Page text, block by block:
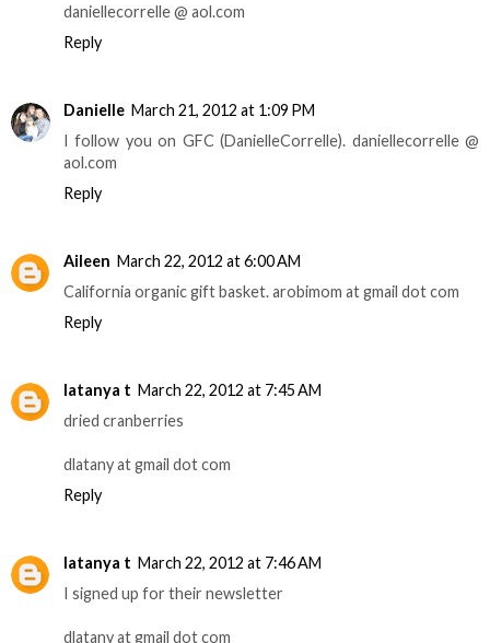
daniellecorrelle @ aol.com
Reply
Danielle March 21, 2012 at 1:09 PM
I follow you on GFC (DanielleCorrelle). daniellecorrelle @
aol.com
Reply
Aileen March 22, 2012 at 6:00 AM
California organic gift basket. arobimom at gmail dot com
Reply
latanya t March 22, 2012 at 7:45 AM
dried cranberries
dlatany at gmail dot com
Reply
latanya t March 22, 2012 at 7:46 AM
I signed up for their newsletter
dlatany at gmail dot com